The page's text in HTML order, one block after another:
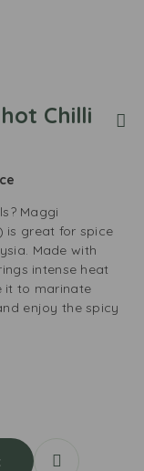
Chilli
Maggi
is great for spice
Made with
intense heat
it to marinate
enjoy the spicy